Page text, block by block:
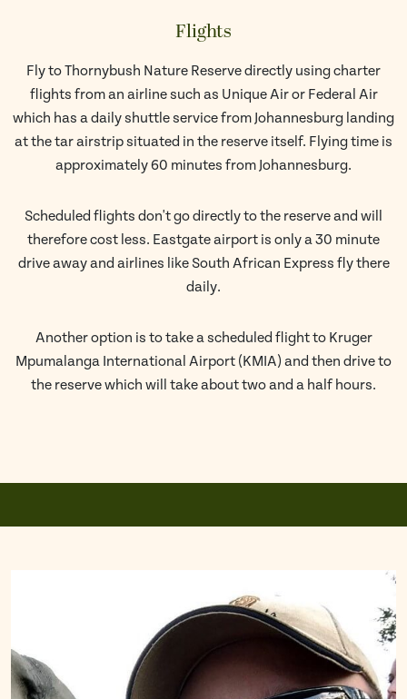
Flights
Fly to Thornybush Nature Reserve directly using charter
flights from an airline such as Unique Air or Federal Air
which has a daily shuttle service from Johannesburg landing
at the tar airstrip situated in the reserve itself. Flying time is
approximately 60 minutes from Johannesburg.
Scheduled flights don't go directly to the reserve and will
therefore cost less. Eastgate airport is only a 30 minute
drive away and airlines like South African Express fly there
daily.
Another option is to take a scheduled flight to Kruger
Mpumalanga International Airport (KMIA) and then drive to
the reserve which will take about two and a half hours.